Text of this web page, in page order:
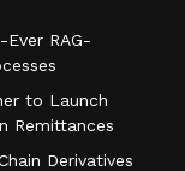
RAG-
to Launch
Remittances
Derivatives